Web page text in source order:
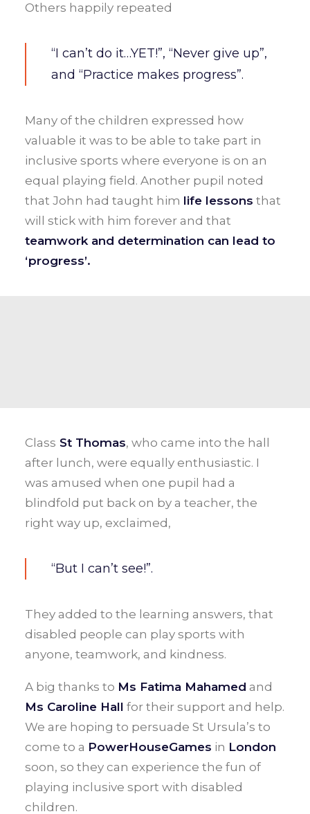
Others happily repeated
“I can’t do it…YET!”, “Never give up”,
and “Practice makes progress”.
Many of the children expressed how
valuable it was to be able to take part in
inclusive sports where everyone is on an
equal playing field. Another pupil noted
that John had taught him life lessons that
will stick with him forever and that
teamwork and determination can lead to
‘progress’.
Class St Thomas, who came into the hall
after lunch, were equally enthusiastic. I
was amused when one pupil had a
blindfold put back on by a teacher, the
right way up, exclaimed,
“But I can’t see!”.
They added to the learning answers, that
disabled people can play sports with
anyone, teamwork, and kindness.
A big thanks to Ms Fatima Mahamed and
Ms Caroline Hall for their support and help.
We are hoping to persuade St Ursula’s to
come to a PowerHouseGames in London
soon, so they can experience the fun of
playing inclusive sport with disabled
children.